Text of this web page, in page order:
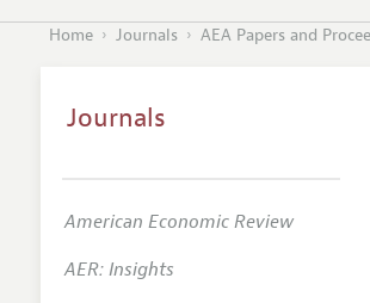
Home Journals AEA Papers and
Journals
American Economic Review
AER: Insights